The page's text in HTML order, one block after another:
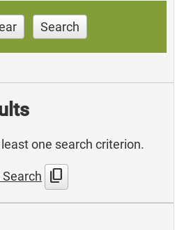
Search
one search criterion.
content_copy